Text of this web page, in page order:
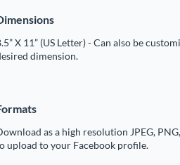
X 11” (US Letter) - Can also be
dimension.
as a high resolution JPEG,
upload to your Facebook profile.